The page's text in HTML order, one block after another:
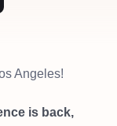
Angeles!
is back,